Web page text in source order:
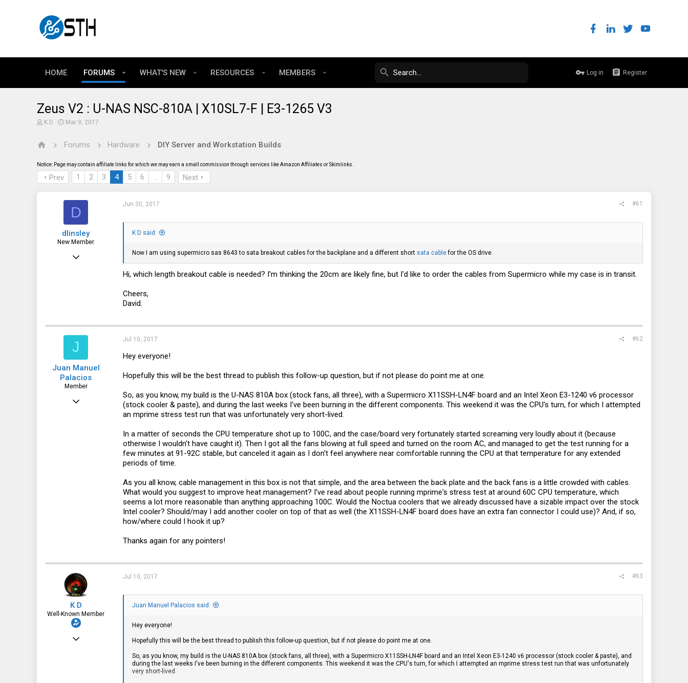
HOME FORUMS WHAT'S NEW RESOURCES MEMBERS Log in Register
Zeus V2 : U-NAS NSC-810A | X10SL7-F | E3-1265 V3
T
e
s
t
a
K D
S
r
a
e
Mar 9, 2017
Forums Hardware DIY Server and Workstation Builds
Notice: Page may contain affiliate links for which we may earn a small commission through services like Amazon Affiliates or Skimlinks.
Prev 1 2 3 4 5 6 … 9 Next
D
dlinsley
New Member
Jun 30, 2017 #61
K D said:
Now I am using supermicro sas 8643 to sata breakout cables for the backplane and a different short sata cablefor the OS drive.
Hi, which length breakout cable is needed? I'm thinking the 20cm are likely fine, but I'd like to order the cables from Supermicro while my case is in transit.
Cheers,
David.
J
Juan Manuel
Palacios
Member
Jun 5, 2017
Jul 10, 2017 #62
Hey everyone!
Hopefully this will be the best thread to publish this follow-up question, but if not please do point me at one.
So, as you know, my build is the U-NAS 810A box (stock fans, all three), with a Supermicro X11SSH-LN4F board and an Intel Xeon E3-1240 v6 processor
(stock cooler & paste), and during the last weeks I've been burning in the different components. This weekend it was the CPU's turn, for which I attempted
an mprime stress test run that was unfortunately very short-lived.
In a matter of seconds the CPU temperature shot up to 100C, and the case/board very fortunately started screaming very loudly about it (because
otherwise I wouldn't have caught it). Then I got all the fans blowing at full speed and turned on the room AC, and managed to get the test running for a
few minutes at 91-92C stable, but canceled it again as I don't feel anywhere near comfortable running the CPU at that temperature for any extended
periods of time.
As you all know, cable management in this box is not that simple, and the area between the back plate and the back fans is a little crowded with cables.
What would you suggest to improve heat management? I've read about people running mprime's stress test at around 60C CPU temperature, which
seems a lot more reasonable than anything approaching 100C. Would the Noctua coolers that we already discussed have a sizable impact over the stock
Intel cooler? Should/may I add another cooler on top of that as well (the X11SSH-LN4F board does have an extra fan connector I could use)? And, if so,
how/where could I hook it up?
Thanks again for any pointers!
K D
Well-Known Member
Dec 24, 2016
Jul 10, 2017 #63
Juan Manuel Palacios said:
Hey everyone!
Hopefully this will be the best thread to publish this follow-up question, but if not please do point me at one.
So, as you know, my build is the U-NAS 810A box (stock fans, all three), with a Supermicro X11SSH-LN4F board and an Intel Xeon E3-1240 v6 processor (stock cooler & paste), and
during the last weeks I've been burning in the different components. This weekend it was the CPU's turn, for which I attempted an mprime stress test run that was unfortunately
very short-lived.